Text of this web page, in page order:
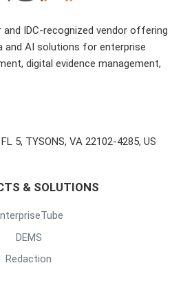
and IDC-recognized vendor offering
and AI solutions for enterprise
digital evidence management,
5, TYSONS, VA 22102-4285, US
& SOLUTIONS
DEMS
Redaction